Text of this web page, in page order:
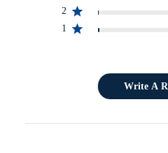
2
1
Write A